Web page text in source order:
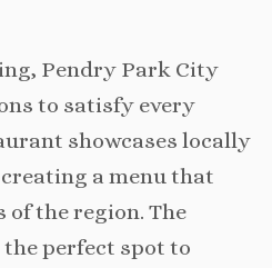
Pendry Park City
to satisfy every
showcases locally
a menu that
of the region. The
perfect spot to